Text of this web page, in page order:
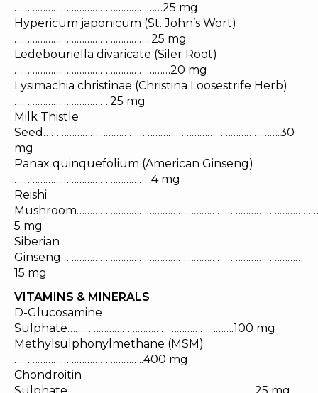
…………………………………………………25 mg
Hypericum japonicum (St. John’s Wort)
……………………………………………..25 mg
Ledebouriella divaricate (Siler Root)
……………………………………………………20 mg
Lysimachia christinae (Christina Loosestrife Herb)
……………………………….25 mg
Milk Thistle
Seed……………………………………………………………………………….30
mg
Panax quinquefolium (American Ginseng)
……………………………………………..4 mg
Reishi
Mushroom…………………………………………………………………………………
5 mg
Siberian
Ginseng…………………………………………………………………………………
15 mg
VITAMINS & MINERALS
D-Glucosamine
Sulphate……………………………………………………….100 mg
Methylsulphonylmethane (MSM)
…………………………………………..400 mg
Chondroitin